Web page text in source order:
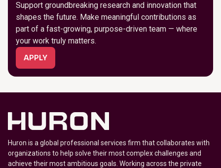
Support groundbreaking research and innovation that
shapes the future. Make meaningful contributions as
part of a fast-growing, purpose-driven team — where
your work truly matters.
APPLY
Huron is a global professional services firm that collaborates with
organizations to help solve their most complex challenges and
achieve their most ambitious goals. Working across the private